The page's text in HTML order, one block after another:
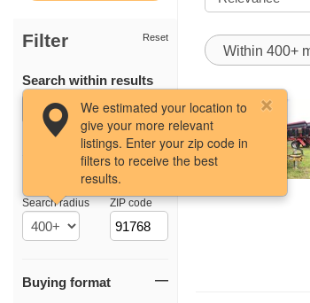
Filter Reset
Search within results
Search radius
We estimated your location to
give your more relevant
listings. Enter your zip code in
filters to receive the best
results.
ZIP code
Buying format
Within 400+